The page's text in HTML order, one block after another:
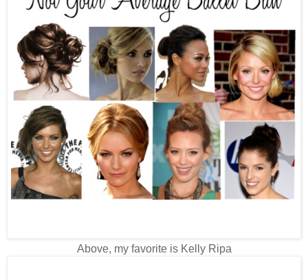
Above, my favorite is Kelly Ripa